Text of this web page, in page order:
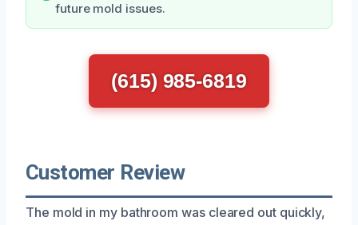
future mold issues.
(615) 985-6819
Customer Review
The mold in my bathroom was cleared out quickly,